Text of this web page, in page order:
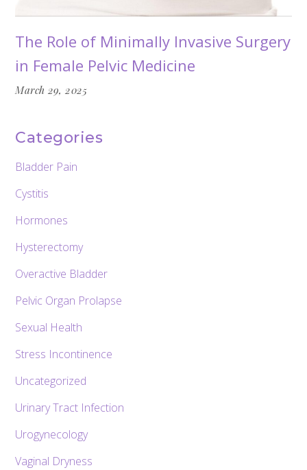
The Role of Minimally Invasive Surgery
in Female Pelvic Medicine
March 29, 2025
Categories
Bladder Pain
Cystitis
Hormones
Hysterectomy
Overactive Bladder
Pelvic Organ Prolapse
Sexual Health
Stress Incontinence
Uncategorized
Urinary Tract Infection
Urogynecology
Vaginal Dryness